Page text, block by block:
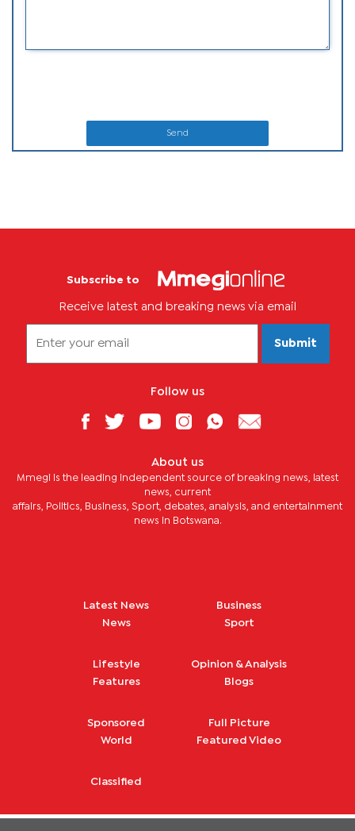
Send
Subscribe to
Receive latest and breaking news via email
Submit
Follow us
About us
Mmegi is the leading independent source of breaking news, latest
news, current
affairs, Politics, Business, Sport, debates, analysis, and entertainment
news in Botswana.
Latest News
News
Business
Sport
Lifestyle
Features
Opinion & Analysis
Blogs
Sponsored
World
Full Picture
Featured Video
Classified